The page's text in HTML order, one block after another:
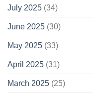
July 2025 (34)
June 2025 (30)
May 2025 (33)
April 2025 (31)
March 2025 (25)